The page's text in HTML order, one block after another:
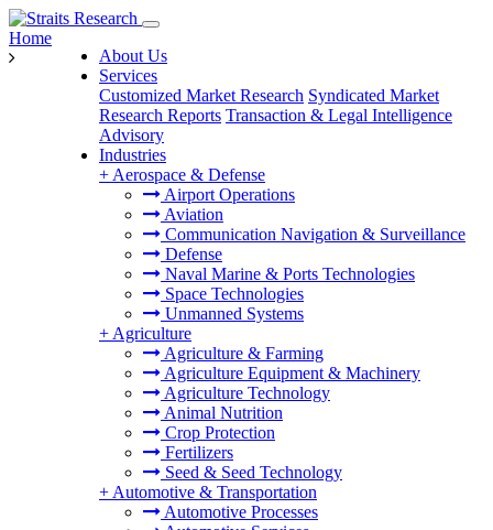
About Us
Services
Customized Market Research Syndicated Market
Research Reports Transaction & Legal Intelligence
Advisory
Industries
+ Aerospace & Defense
Airport Operations
Aviation
Communication Navigation & Surveillance
Defense
Naval Marine & Ports Technologies
Space Technologies
Unmanned Systems
+ Agriculture
Agriculture & Farming
Agriculture Equipment & Machinery
Agriculture Technology
Animal Nutrition
Crop Protection
Fertilizers
Seed & Seed Technology
+ Automotive & Transportation
Automotive Processes
Home